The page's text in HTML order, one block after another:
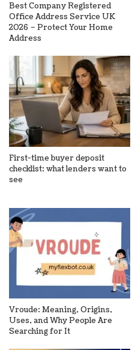
Best Company Registered
Office Address Service UK
2026 – Protect Your Home
Address
First-time buyer deposit
checklist: what lenders want to
see
Vroude: Meaning, Origins,
Uses, and Why People Are
Searching for It